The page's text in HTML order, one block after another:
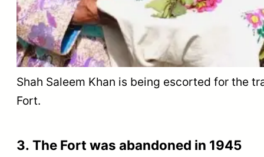
Shah Saleem Khan is being escorted for the
Fort.
3. The Fort was abandoned in 1945